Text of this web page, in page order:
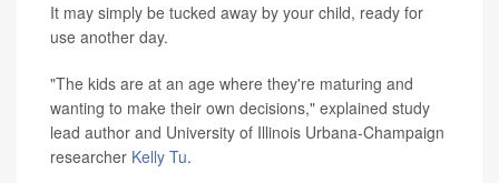
It may simply be tucked away by your child, ready for
use another day.
"The kids are at an age where they're maturing and
wanting to make their own decisions," explained study
lead author and University of Illinois Urbana-Champaign
researcher Kelly Tu.